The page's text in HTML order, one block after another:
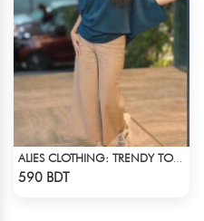
ALIES CLOTHING: TRENDY TOPS DARK BLUE
590 BDT